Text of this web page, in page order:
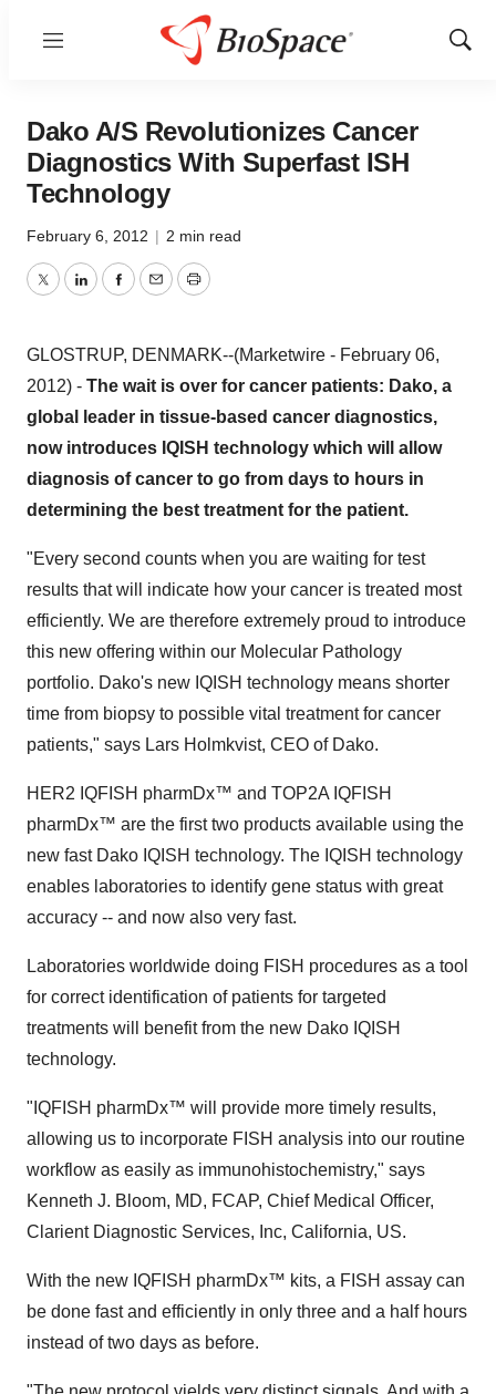
Menu
Show
Dako A/S Revolutionizes Cancer
Diagnostics With Superfast ISH
Technology
February 6, 2012 | 2 min read
TwitterLinkedInFacebook
EmailPrint
GLOSTRUP, DENMARK--(Marketwire - February 06,
2012) - The wait is over for cancer patients: Dako, a
global leader in tissue-based cancer diagnostics,
now introduces IQISH technology which will allow
diagnosis of cancer to go from days to hours in
determining the best treatment for the patient.
"Every second counts when you are waiting for test
results that will indicate how your cancer is treated most
efficiently. We are therefore extremely proud to introduce
this new offering within our Molecular Pathology
portfolio. Dako's new IQISH technology means shorter
time from biopsy to possible vital treatment for cancer
patients," says Lars Holmkvist, CEO of Dako.
HER2 IQFISH pharmDx™ and TOP2A IQFISH
pharmDx™ are the first two products available using the
new fast Dako IQISH technology. The IQISH technology
enables laboratories to identify gene status with great
accuracy -- and now also very fast.
Laboratories worldwide doing FISH procedures as a tool
for correct identification of patients for targeted
treatments will benefit from the new Dako IQISH
technology.
"IQFISH pharmDx™ will provide more timely results,
allowing us to incorporate FISH analysis into our routine
workflow as easily as immunohistochemistry," says
Kenneth J. Bloom, MD, FCAP, Chief Medical Officer,
Clarient Diagnostic Services, Inc, California, US.
With the new IQFISH pharmDx™ kits, a FISH assay can
be done fast and efficiently in only three and a half hours
instead of two days as before.